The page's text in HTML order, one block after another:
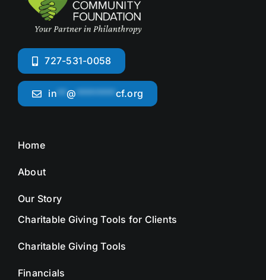
727-531-0058
in **@ ********cf.org
Home
About
Our Story
Charitable Giving Tools for Clients
Charitable Giving Tools
Financials